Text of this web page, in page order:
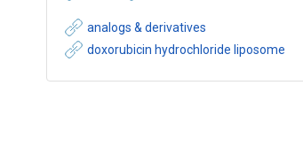
analogs & derivatives
doxorubicin hydrochloride liposome